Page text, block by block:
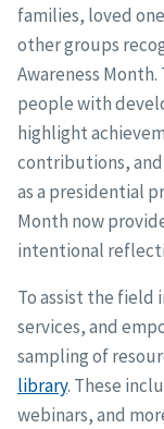
families, loved
other groups
Awareness
people with
highlight
contributions,
as a presidential
Month now
intentional
To assist the field
services, and
sampling of
library. These
webinars, and